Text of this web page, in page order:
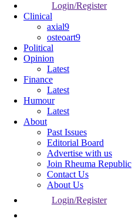
Login/Register
Clinical
axial9
osteoart9
Political
Opinion
Latest
Finance
Latest
Humour
Latest
About
Past Issues
Editorial Board
Advertise with us
Join Rheuma Republic
Contact Us
About Us
Login/Register